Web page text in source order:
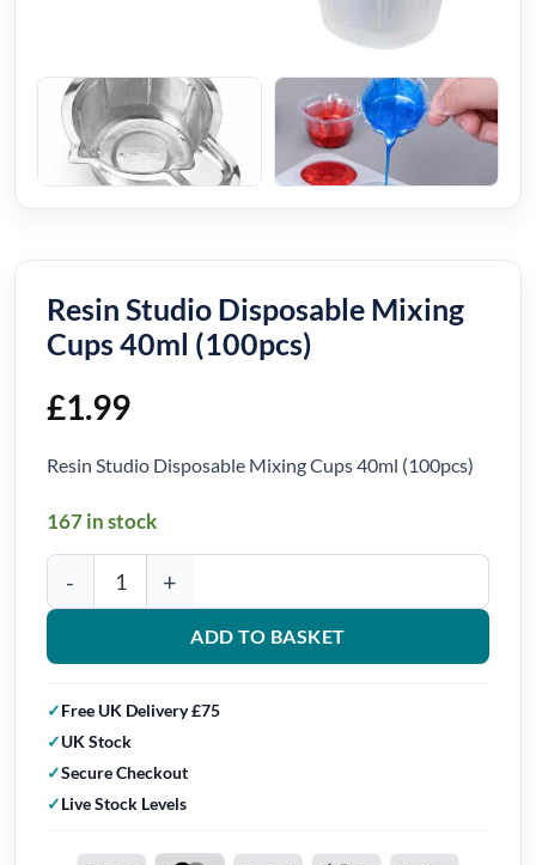
Resin Studio Disposable Mixing
Cups 40ml (100pcs)
£1.99
Resin Studio Disposable Mixing Cups 40ml (100pcs)
167 in stock
Resin Studio Disposable Mixing Cups 40ml (100pcs) quantity
ADD TO BASKET
Free UK Delivery £75
UK Stock
Secure Checkout
Live Stock Levels